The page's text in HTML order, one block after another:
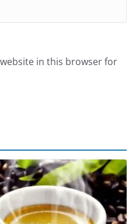
in this browser for